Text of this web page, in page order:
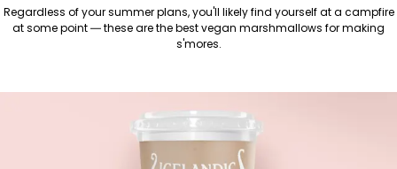
Regardless of your summer plans, you'll likely find yourself at a campfire
at some point — these are the best vegan marshmallows for making
s'mores.